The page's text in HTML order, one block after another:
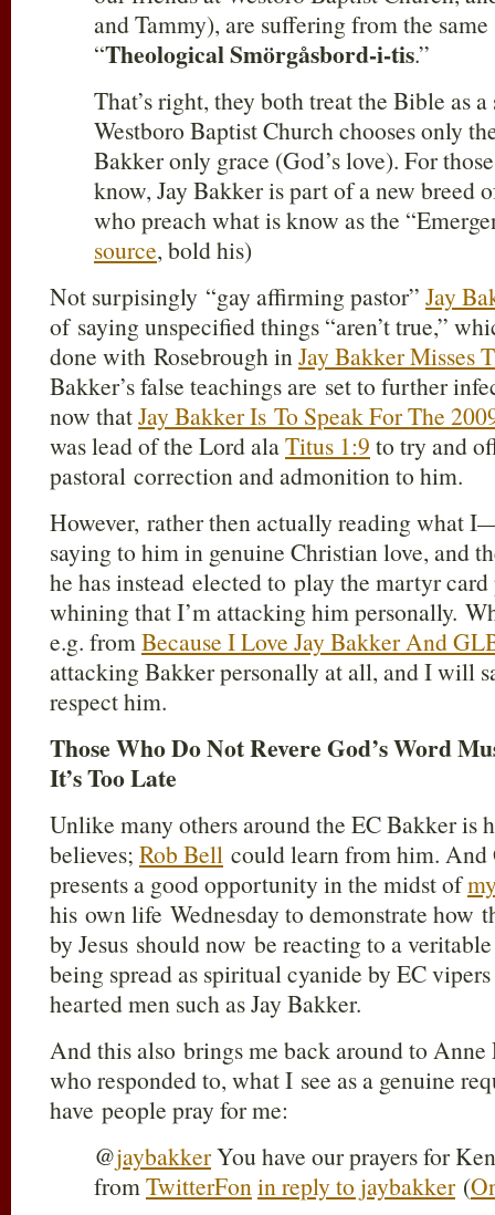
and Tammy), are suffering from the
“Theological Smörgåsbord-i-tis.”
That’s right, they both treat the Bible as a
Westboro Baptist Church chooses only
Bakker only grace (God’s love). For
know, Jay Bakker is part of a new breed
who preach what is know as the
source, bold his)
Not surpisingly “gay affirming pastor” Jay
of saying unspecified things “aren’t true,”
done with Rosebrough inJay Bakker Misses
Bakker’s false teachings are set to further
now thatJay Bakker Is To Speak For The
was lead of the Lord alaTitus 1:9 to try and
pastoral correction and admonition to him.
However, rather then actually reading what
saying to him in genuine Christian love, and
he has instead elected to play the martyr
whining that I’m attacking him personally.
e.g. fromBecause I Love Jay Bakker And
attacking Bakker personally at all, and I will
respect him.
Those Who Do Not Revere God’s Word
It’s Too Late
Unlike many others around the EC Bakker is
believes; Rob Bell could learn from him. And
presents a good opportunity in the midst of
his own life Wednesday to demonstrate how
by Jesus should now be reacting to a
being spread as spiritual cyanide by EC
hearted men such as Jay Bakker.
And this also brings me back around to
who responded to, what I see as a genuine
have people pray for me:
@jaybakkerYou have our prayers for
fromTwitterFonin reply to jaybakker(